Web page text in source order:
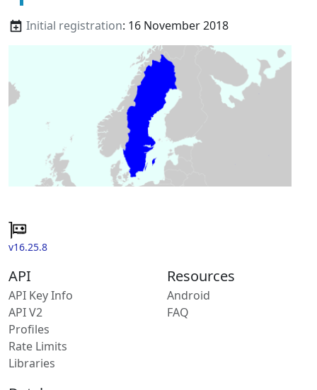
Initial registration: 16 November 2018
v16.25.8
API
API Key Info
API V2
Profiles
Rate Limits
Libraries
Resources
Android
FAQ